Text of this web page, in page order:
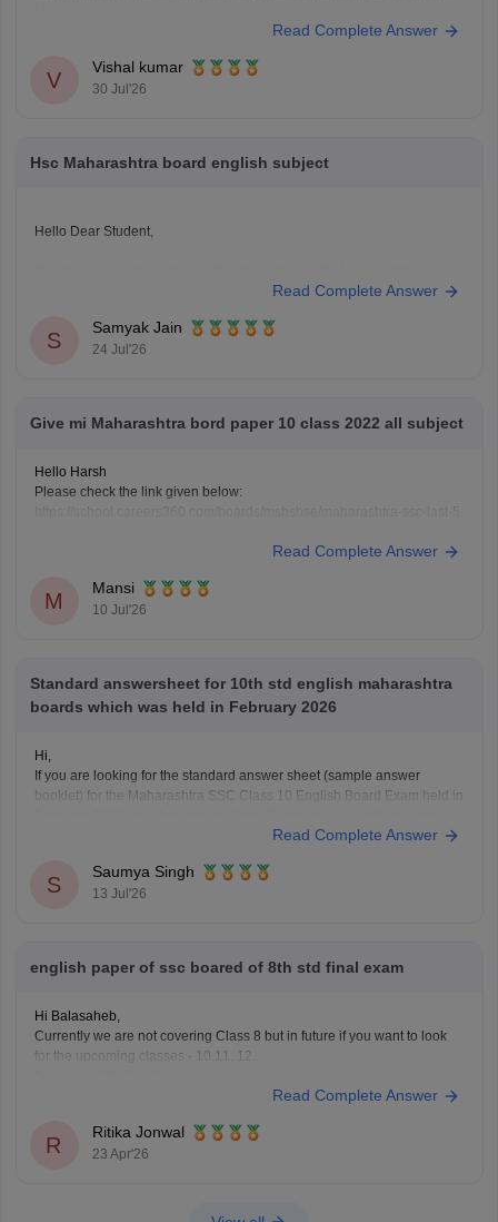
Read Complete Answer
V
Vishal kumar
30 Jul'26
Hsc Maharashtra board english subject
Hello Dear Student,
Read Complete Answer
S
Samyak Jain
24 Jul'26
Give mi Maharashtra bord paper 10 class 2022 all subject
Hello Harsh
Please check the link given below:
https://school.careers360.com/boards/msbshse/maharashtra-ssc-last-5-
Read Complete Answer
M
Mansi
10 Jul'26
Standard answersheet for 10th std english maharashtra
boards which was held in February 2026
Hi,
If you are looking for the standard answer sheet (sample answer
booklet) for the Maharashtra SSC Class 10 English Board Exam held in
evaluated student answer sheets for public download.Read Complete Answer
S
Saumya Singh
13 Jul'26
english paper of ssc boared of 8th std final exam
Hi Balasaheb,
Currently we are not covering Class 8 but in future if you want to look
for the upcoming classes - 10,11, 12..
https://school.careers360.com/download/ebooks-and-sample-papers
10 and Class 12.
Read Complete Answer
R
Ritika Jonwal
23 Apr'26